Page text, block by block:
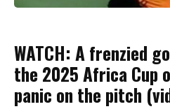
WATCH: A frenzied
the 2025 Africa Cup
panic on the pitch